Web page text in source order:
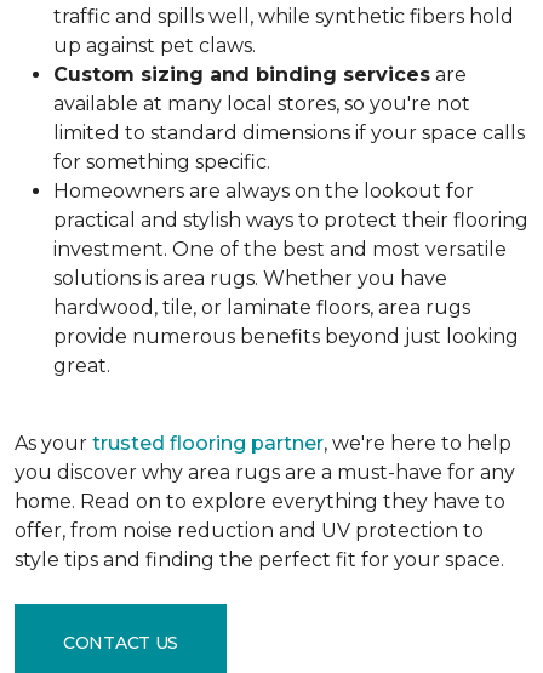
traffic and spills well, while synthetic fibers hold
up against pet claws.
Custom sizing and binding services are
available at many local stores, so you're not
limited to standard dimensions if your space calls
for something specific.
Homeowners are always on the lookout for
practical and stylish ways to protect their flooring
investment. One of the best and most versatile
solutions is area rugs. Whether you have
hardwood, tile, or laminate floors, area rugs
provide numerous benefits beyond just looking
great.
As your trusted flooring partner, we're here to help
you discover why area rugs are a must-have for any
home. Read on to explore everything they have to
offer, from noise reduction and UV protection to
style tips and finding the perfect fit for your space.
CONTACT US